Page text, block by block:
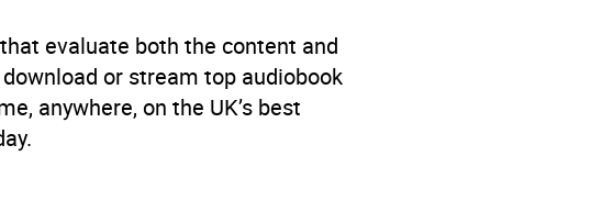
evaluate both the content and
or stream top audiobook
anywhere, on the UK’s best